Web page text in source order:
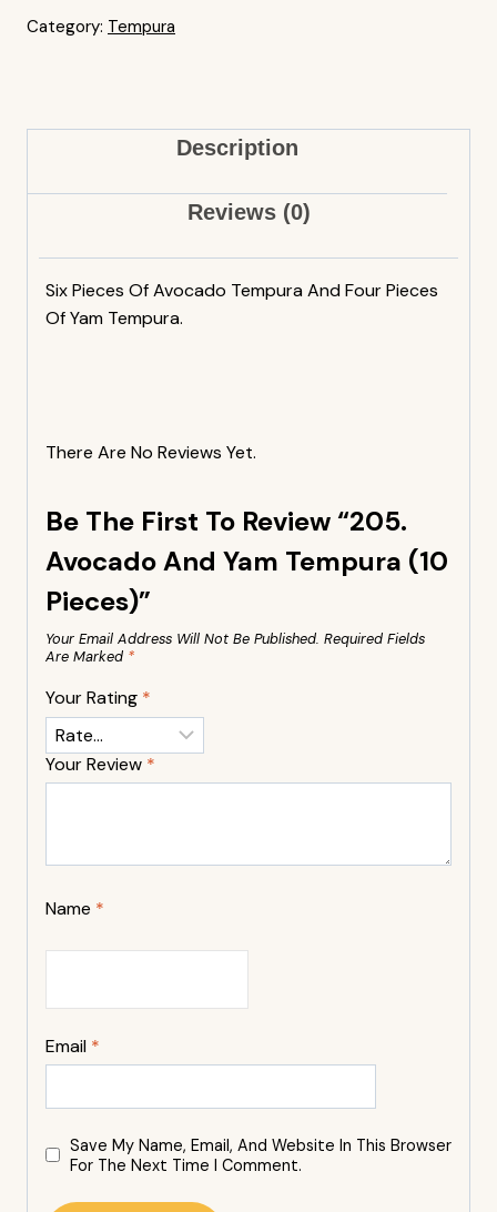
Category: Tempura
Description
Reviews (0)
Six Pieces Of Avocado Tempura And Four Pieces
Of Yam Tempura.
There Are No Reviews Yet.
Be The First To Review “205.
Avocado And Yam Tempura (10
Pieces)”
Your Email Address Will Not Be Published. Required Fields
Are Marked *
Your Rating *
Your Review *
Name *
Email *
Save My Name, Email, And Website In This Browser
For The Next Time I Comment.